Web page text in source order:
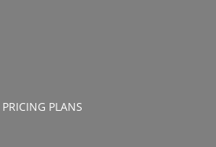
PRICING PLANS